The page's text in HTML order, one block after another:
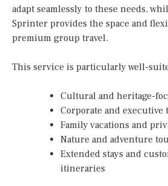
adapt seamlessly to these needs,
Sprinter provides the space and
premium group travel.
This service is particularly well-
Cultural and heritage-
Corporate and executive
Family vacations and
Nature and adventure
Extended stays and
itineraries